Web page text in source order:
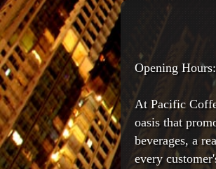
Opening
At Pacific
oasis that
beverages, a
every